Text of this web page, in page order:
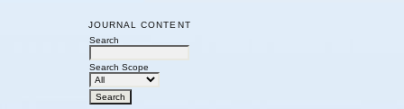
JOURNAL CONTENT
Search
Search Scope